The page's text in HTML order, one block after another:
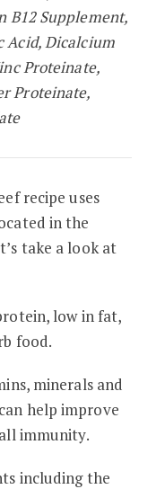
B12 Supplement,
Acid, Dicalcium
Proteinate,
Proteinate,
recipe uses
in the
take a look at
low in fat,
food.
minerals and
help improve
immunity.
including the